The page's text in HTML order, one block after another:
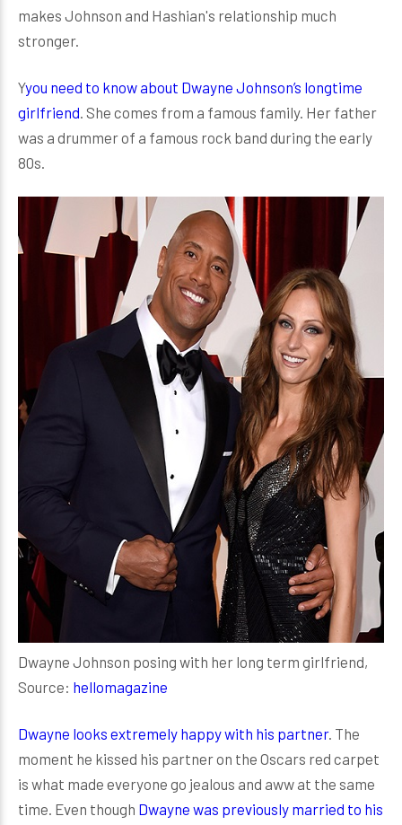
makes Johnson and Hashian's relationship much
stronger.
Yyou need to know about Dwayne Johnson’s longtime
girlfriend. She comes from a famous family. Her father
was a drummer of a famous rock band during the early
80s.
Dwayne Johnson posing with her long term girlfriend,
Source: hellomagazine
Dwayne looks extremely happy with his partner. The
moment he kissed his partner on the Oscars red carpet
is what made everyone go jealous and aww at the same
time. Even though Dwayne was previously married to his